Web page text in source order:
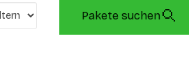
Pakete suchen